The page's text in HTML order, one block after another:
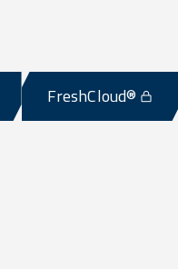
FreshCloud®